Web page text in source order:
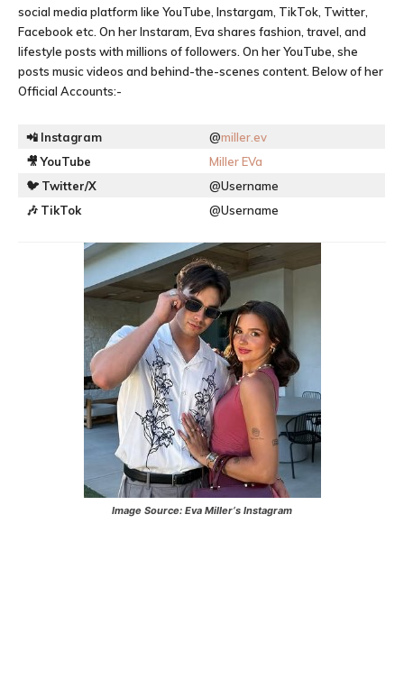
social media platform like YouTube, Instargam, TikTok, Twitter,
Facebook etc. On her Instaram, Eva shares fashion, travel, and
lifestyle posts with millions of followers. On her YouTube, she
posts music videos and behind-the-scenes content. Below of her
Official Accounts:-
📲 Instagram @miller.ev
🎥YouTube
Miller EVa
🐦 Twitter/X
@Username
🎶 TikTok @Username
Image Source: Eva Miller‘s Instagram